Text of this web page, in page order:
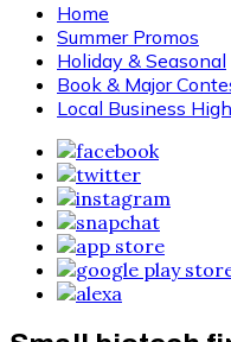
Home
Summer Promos
Holiday & Seasonal
Book & Major
Local Business